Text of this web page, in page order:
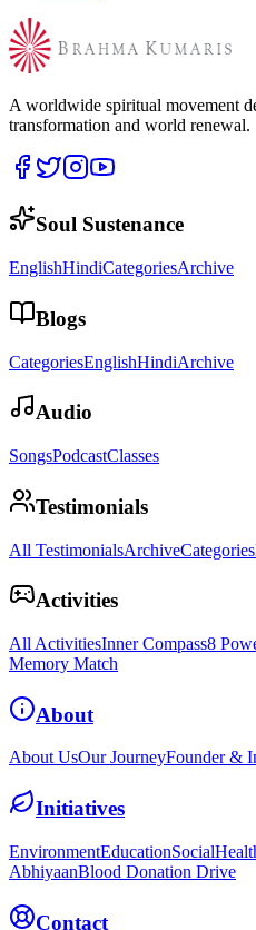
A worldwide spiritual movement
transformation and world renewal.
Soul Sustenance
EnglishHindiCategoriesArchive
Blogs
CategoriesEnglishHindiArchive
Audio
SongsPodcastClasses
Testimonials
All TestimonialsArchiveCategories
Activities
All ActivitiesInner Compass8
Memory Match
About
About UsOur JourneyFounder &
Initiatives
EnvironmentEducationSocial
AbhiyaanBlood Donation Drive
Contact